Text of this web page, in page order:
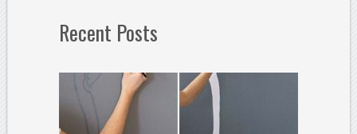
Recent Posts